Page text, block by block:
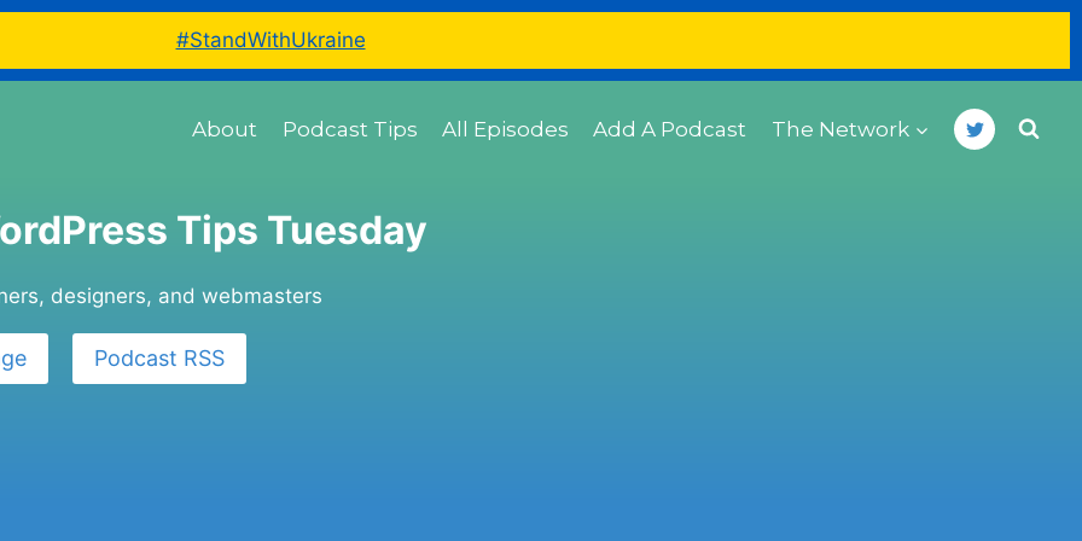
#StandWithUkraine
About Podcast Tips All Episodes Add A Podcast The Network
Tips Tuesday
designers, and webmasters
Podcast RSS